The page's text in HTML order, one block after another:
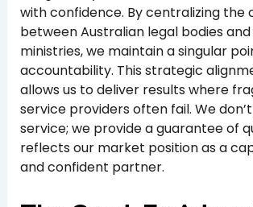
with confidence. By centralizing the
between Australian legal bodies and
ministries, we maintain a singular
accountability. This strategic
allows us to deliver results where
service providers often fail. We
service; we provide a guarantee of
reflects our market position as a
and confident partner.